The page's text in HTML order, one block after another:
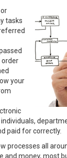
tasks
order
your
paid for correctly.
processes all
money, most